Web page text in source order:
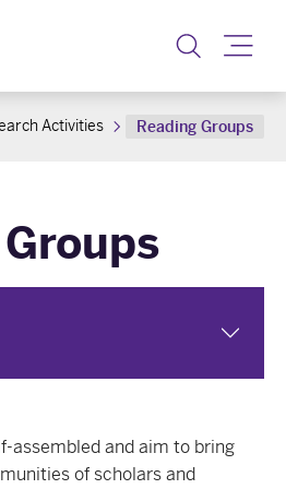
Activities Reading Groups
assembled and aim to bring
of scholars and